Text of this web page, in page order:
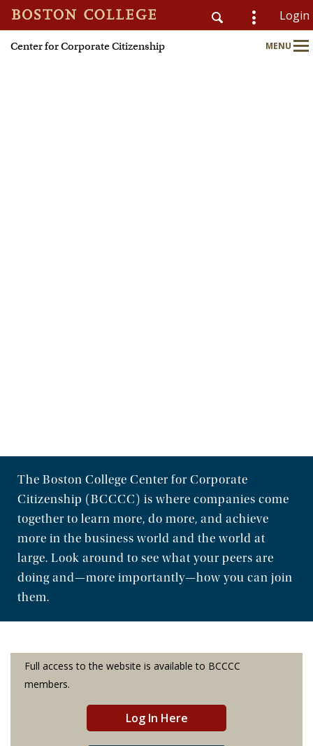
CSOM
Login
Center for Corporate Citizenship MENU
Main
The Boston College Center for Corporate
Citizenship (BCCCC) is where companies come
together to learn more, do more, and achieve
more in the business world and the world at
large. Look around to see what your peers are
doing and—more importantly—how you can join
them.
Full access to the website is available to BCCCC
members.
Log In Here